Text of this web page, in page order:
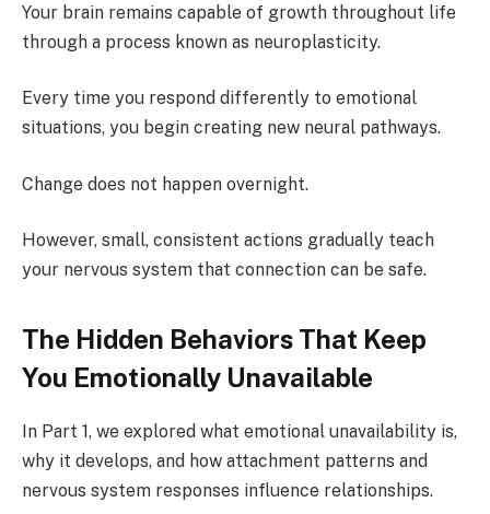
Your brain remains capable of growth throughout life
through a process known as neuroplasticity.
Every time you respond differently to emotional
situations, you begin creating new neural pathways.
Change does not happen overnight.
However, small, consistent actions gradually teach
your nervous system that connection can be safe.
The Hidden Behaviors That Keep
You Emotionally Unavailable
In Part 1, we explored what emotional unavailability is,
why it develops, and how attachment patterns and
nervous system responses influence relationships.